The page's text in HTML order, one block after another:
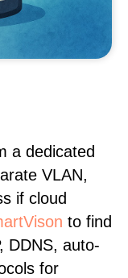
a dedicated
VLAN,
if cloud
to find
DDNS, auto-
for